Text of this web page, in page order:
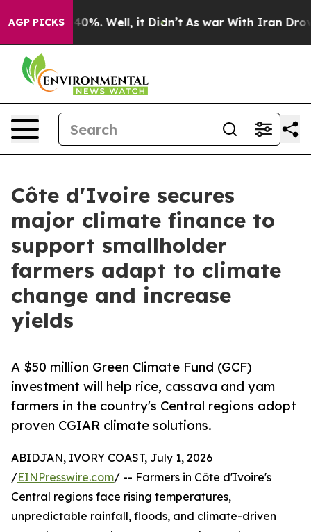
AGP PICKS40%. Well, it Didn’t As war With Iran Drove oil
Côte d'Ivoire secures
major climate finance to
support smallholder
farmers adapt to climate
change and increase
yields
A $50 million Green Climate Fund (GCF)
investment will help rice, cassava and yam
farmers in the country's Central regions adopt
proven CGIAR climate solutions.
ABIDJAN, IVORY COAST, July 1, 2026
/EINPresswire.com/ -- Farmers in Côte d'Ivoire's
Central regions face rising temperatures,
unpredictable rainfall, floods, and climate-driven